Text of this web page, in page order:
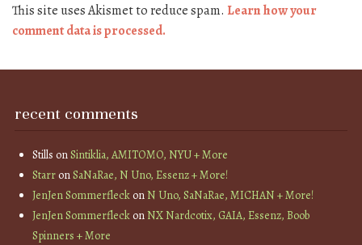
This site uses Akismet to reduce spam. Learn how your
comment data is processed.
recent comments
Stills onSintiklia, AMITOMO, NYU + More
StarronSaNaRae, N Uno, Essenz + More!
JenJen SommerfleckonN Uno, SaNaRae, MICHAN + More!
JenJen SommerfleckonNX Nardcotix, GAIA, Essenz, Boob
Spinners + More